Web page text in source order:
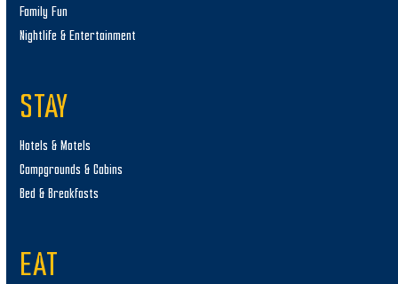
Family Fun
Nightlife & Entertainment
STAY
Hotels & Motels
Campgrounds & Cabins
Bed & Breakfasts
EAT